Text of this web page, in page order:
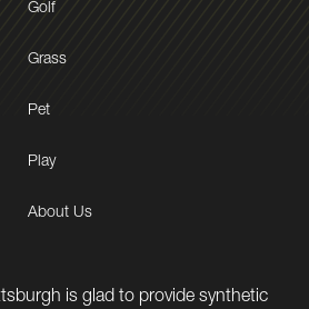
Golf
Grass
Pet
Play
About Us
is glad to provide synthetic